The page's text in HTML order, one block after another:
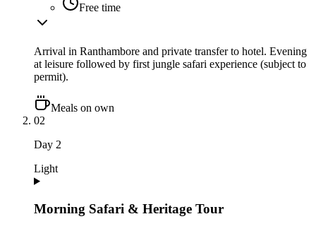
Free time
Arrival in Ranthambore and private transfer to hotel. Evening
at leisure followed by first jungle safari experience (subject to
permit).
Meals on own
02
Day 2
Light
Morning Safari & Heritage Tour